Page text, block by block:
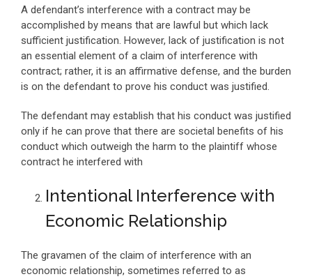
A defendant’s interference with a contract may be
accomplished by means that are lawful but which lack
sufficient justification. However, lack of justification is not
an essential element of a claim of interference with
contract; rather, it is an affirmative defense, and the burden
is on the defendant to prove his conduct was justified.
The defendant may establish that his conduct was justified
only if he can prove that there are societal benefits of his
conduct which outweigh the harm to the plaintiff whose
contract he interfered with
Intentional Interference with
Economic Relationship
The gravamen of the claim of interference with an
economic relationship, sometimes referred to as